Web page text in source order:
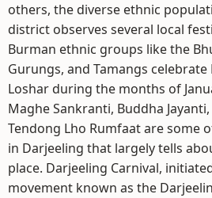
others, the diverse ethnic
district observes several local
Burman ethnic groups like the
Gurungs, and Tamangs celebrate
Loshar during the months of
Maghe Sankranti, Buddha
Tendong Lho Rumfaat are some
in Darjeeling that largely tells
place. Darjeeling Carnival,
movement known as the